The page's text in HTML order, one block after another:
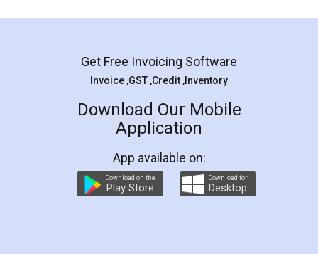
Mohit Koul
Rental Agreement
LegalDocs is an excellent and professional
online service which helps you step by step in
preparation and registration. They helped me in
preparing my Rental Agreement as a Tenant at
the comfort of my home and even did a second